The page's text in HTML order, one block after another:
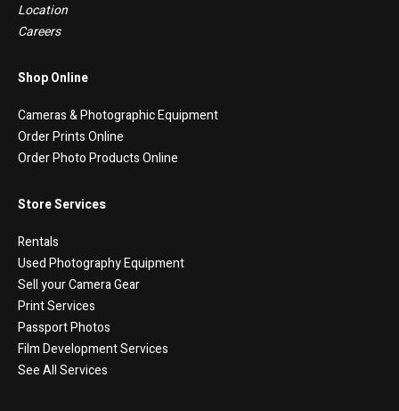
Location
Careers
Shop Online
Cameras & Photographic Equipment
Order Prints Online
Order Photo Products Online
Store Services
Rentals
Used Photography Equipment
Sell your Camera Gear
Print Services
Passport Photos
Film Development Services
See All Services